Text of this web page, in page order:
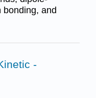
bonding, and
-